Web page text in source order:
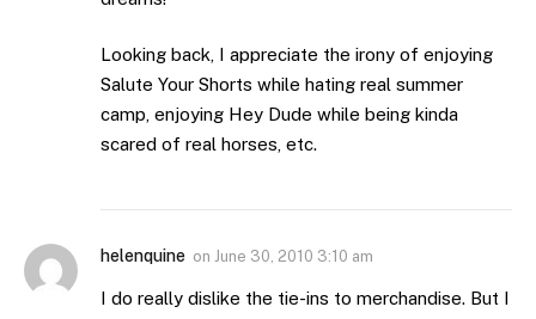
Looking back, I appreciate the irony of enjoying
Salute Your Shorts while hating real summer
camp, enjoying Hey Dude while being kinda
scared of real horses, etc.
helenquine on June 30, 2010 3:10 am
I do really dislike the tie-ins to merchandise. But I